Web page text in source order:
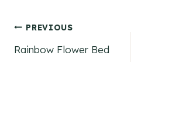
Post
PREVIOUS
Rainbow Flower Bed